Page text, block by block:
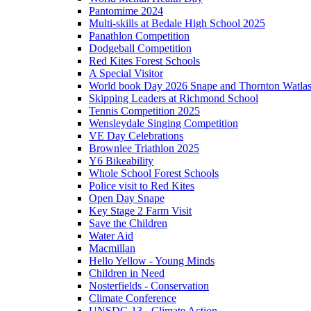
Pantomime 2024
Multi-skills at Bedale High School 2025
Panathlon Competition
Dodgeball Competition
Red Kites Forest Schools
A Special Visitor
World book Day 2026 Snape and Thornton
Skipping Leaders at Richmond School
Tennis Competition 2025
Wensleydale Singing Competition
VE Day Celebrations
Brownlee Triathlon 2025
Y6 Bikeability
Whole School Forest Schools
Police visit to Red Kites
Open Day Snape
Key Stage 2 Farm Visit
Save the Children
Water Aid
Macmillan
Hello Yellow - Young Minds
Children in Need
Nosterfields - Conservation
Climate Conference